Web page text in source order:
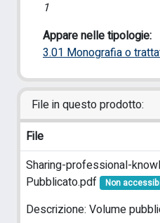
1
Appare nelle tipologie:
3.01 Monografia o
File in questo prodotto:
File
Sharing-professional-
Pubblicato.pdf
Non
Descrizione: Volume